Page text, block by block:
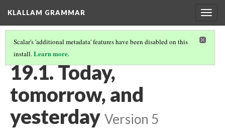
KLALLAM GRAMMAR
Scalar's 'additional metadata' features have been disabled on this
install.Learn more.
19 TIME EXPRESSIONS
19.1. Today,
tomorrow, and
yesterday Version 5